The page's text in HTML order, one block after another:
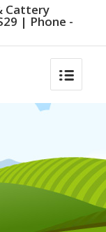
Cattery
| Phone -